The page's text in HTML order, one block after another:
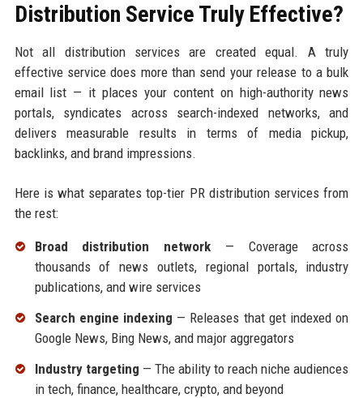
Distribution Service Truly Effective?
Not all distribution services are created equal. A truly
effective service does more than send your release to a bulk
email list — it places your content on high-authority news
portals, syndicates across search-indexed networks, and
delivers measurable results in terms of media pickup,
backlinks, and brand impressions.
Here is what separates top-tier PR distribution services from
the rest:
Broad distribution network — Coverage across
thousands of news outlets, regional portals, industry
publications, and wire services
Search engine indexing — Releases that get indexed on
Google News, Bing News, and major aggregators
Industry targeting — The ability to reach niche audiences
in tech, finance, healthcare, crypto, and beyond